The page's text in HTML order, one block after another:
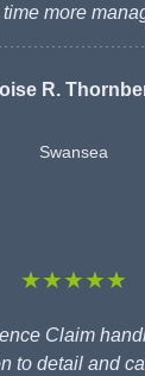
more
R.
Swansea
★★★★★
Claim
to detail and